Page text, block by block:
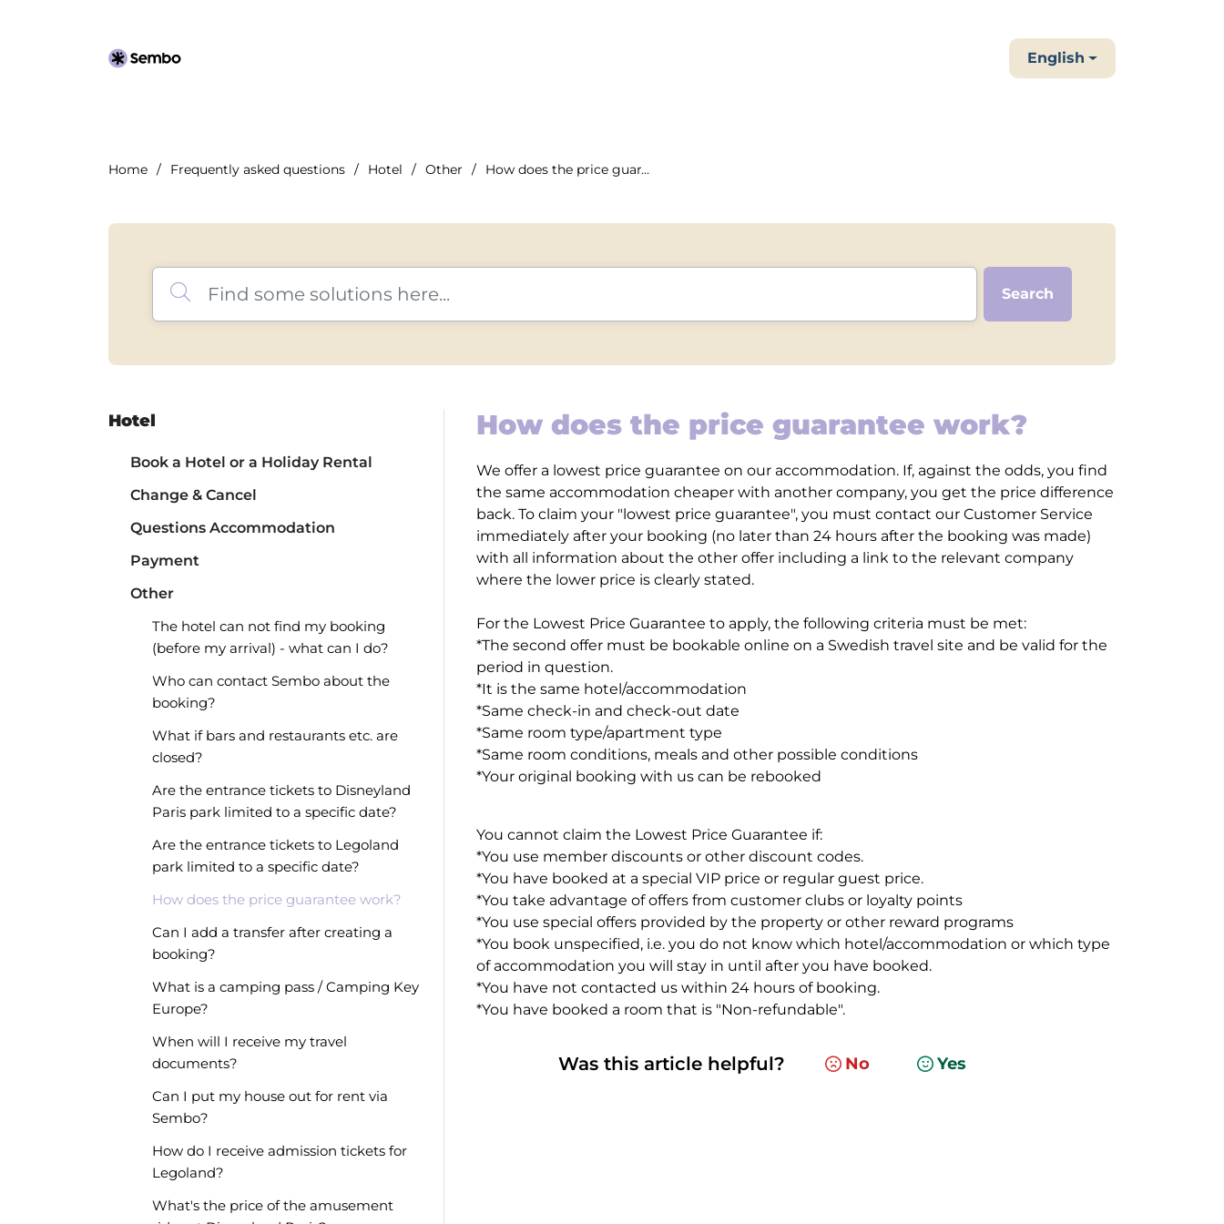
English
Home Frequently asked questions Hotel Other How does the price guarantee work?
Hotel
Book a Hotel or a Holiday Rental
Change & Cancel
Questions Accommodation
Payment
Other
The hotel can not find my booking
(before my arrival) - what can I do?
Who can contact Sembo about the
booking?
What if bars and restaurants etc. are
closed?
Are the entrance tickets to Disneyland
Paris park limited to a specific date?
Are the entrance tickets to Legoland
park limited to a specific date?
How does the price guarantee work?
Can I add a transfer after creating a
booking?
What is a camping pass / Camping Key
Europe?
When will I receive my travel
documents?
Can I put my house out for rent via
Sembo?
How do I receive admission tickets for
Legoland?
What's the price of the amusement
How does the price guarantee work?
We offer a lowest price guarantee on our accommodation. If, against the odds, you find
the same accommodation cheaper with another company, you get the price difference
back. To claim your "lowest price guarantee", you must contact our Customer Service
immediately after your booking (no later than 24 hours after the booking was made)
with all information about the other offer including a link to the relevant company
where the lower price is clearly stated.
For the Lowest Price Guarantee to apply, the following criteria must be met:
*The second offer must be bookable online on a Swedish travel site and be valid for the
period in question.
*It is the same hotel/accommodation
*Same check-in and check-out date
*Same room type/apartment type
*Same room conditions, meals and other possible conditions
*Your original booking with us can be rebooked
You cannot claim the Lowest Price Guarantee if:
*You use member discounts or other discount codes.
*You have booked at a special VIP price or regular guest price.
*You take advantage of offers from customer clubs or loyalty points
*You use special offers provided by the property or other reward programs
*You book unspecified, i.e. you do not know which hotel/accommodation or which type
of accommodation you will stay in until after you have booked.
*You have not contacted us within 24 hours of booking.
*You have booked a room that is "Non-refundable".
Was this article helpful? No Yes